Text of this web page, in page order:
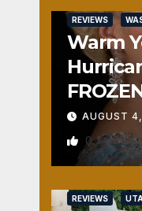
REVIEWS
Warm
AUGUST
0
REVIEWS